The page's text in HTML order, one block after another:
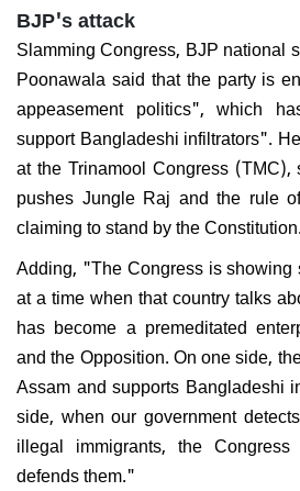
BJP's attack
Slamming Congress, BJP national
Poonawala said that the party is
appeasement politics", which
support Bangladeshi infiltrators".
at the Trinamool Congress
pushes Jungle Raj and the rule
claiming to stand by the
Adding, "The Congress is
at a time when that country talks
has become a premeditated
and the Opposition. On one side,
Assam and supports Bangladeshi
side, when our government
illegal immigrants, the
defends them."